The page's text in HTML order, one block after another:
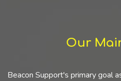
Our
Beacon Support's primary goal